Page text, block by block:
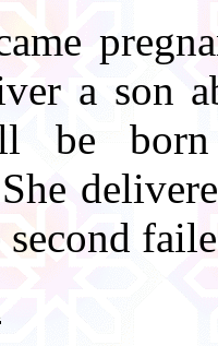
a son
be